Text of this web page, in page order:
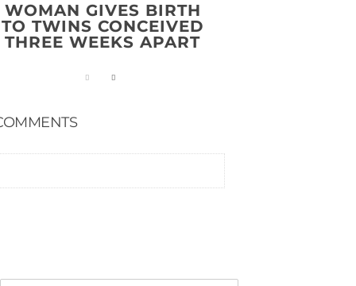
WOMAN GIVES BIRTH
TO TWINS CONCEIVED
THREE WEEKS APART